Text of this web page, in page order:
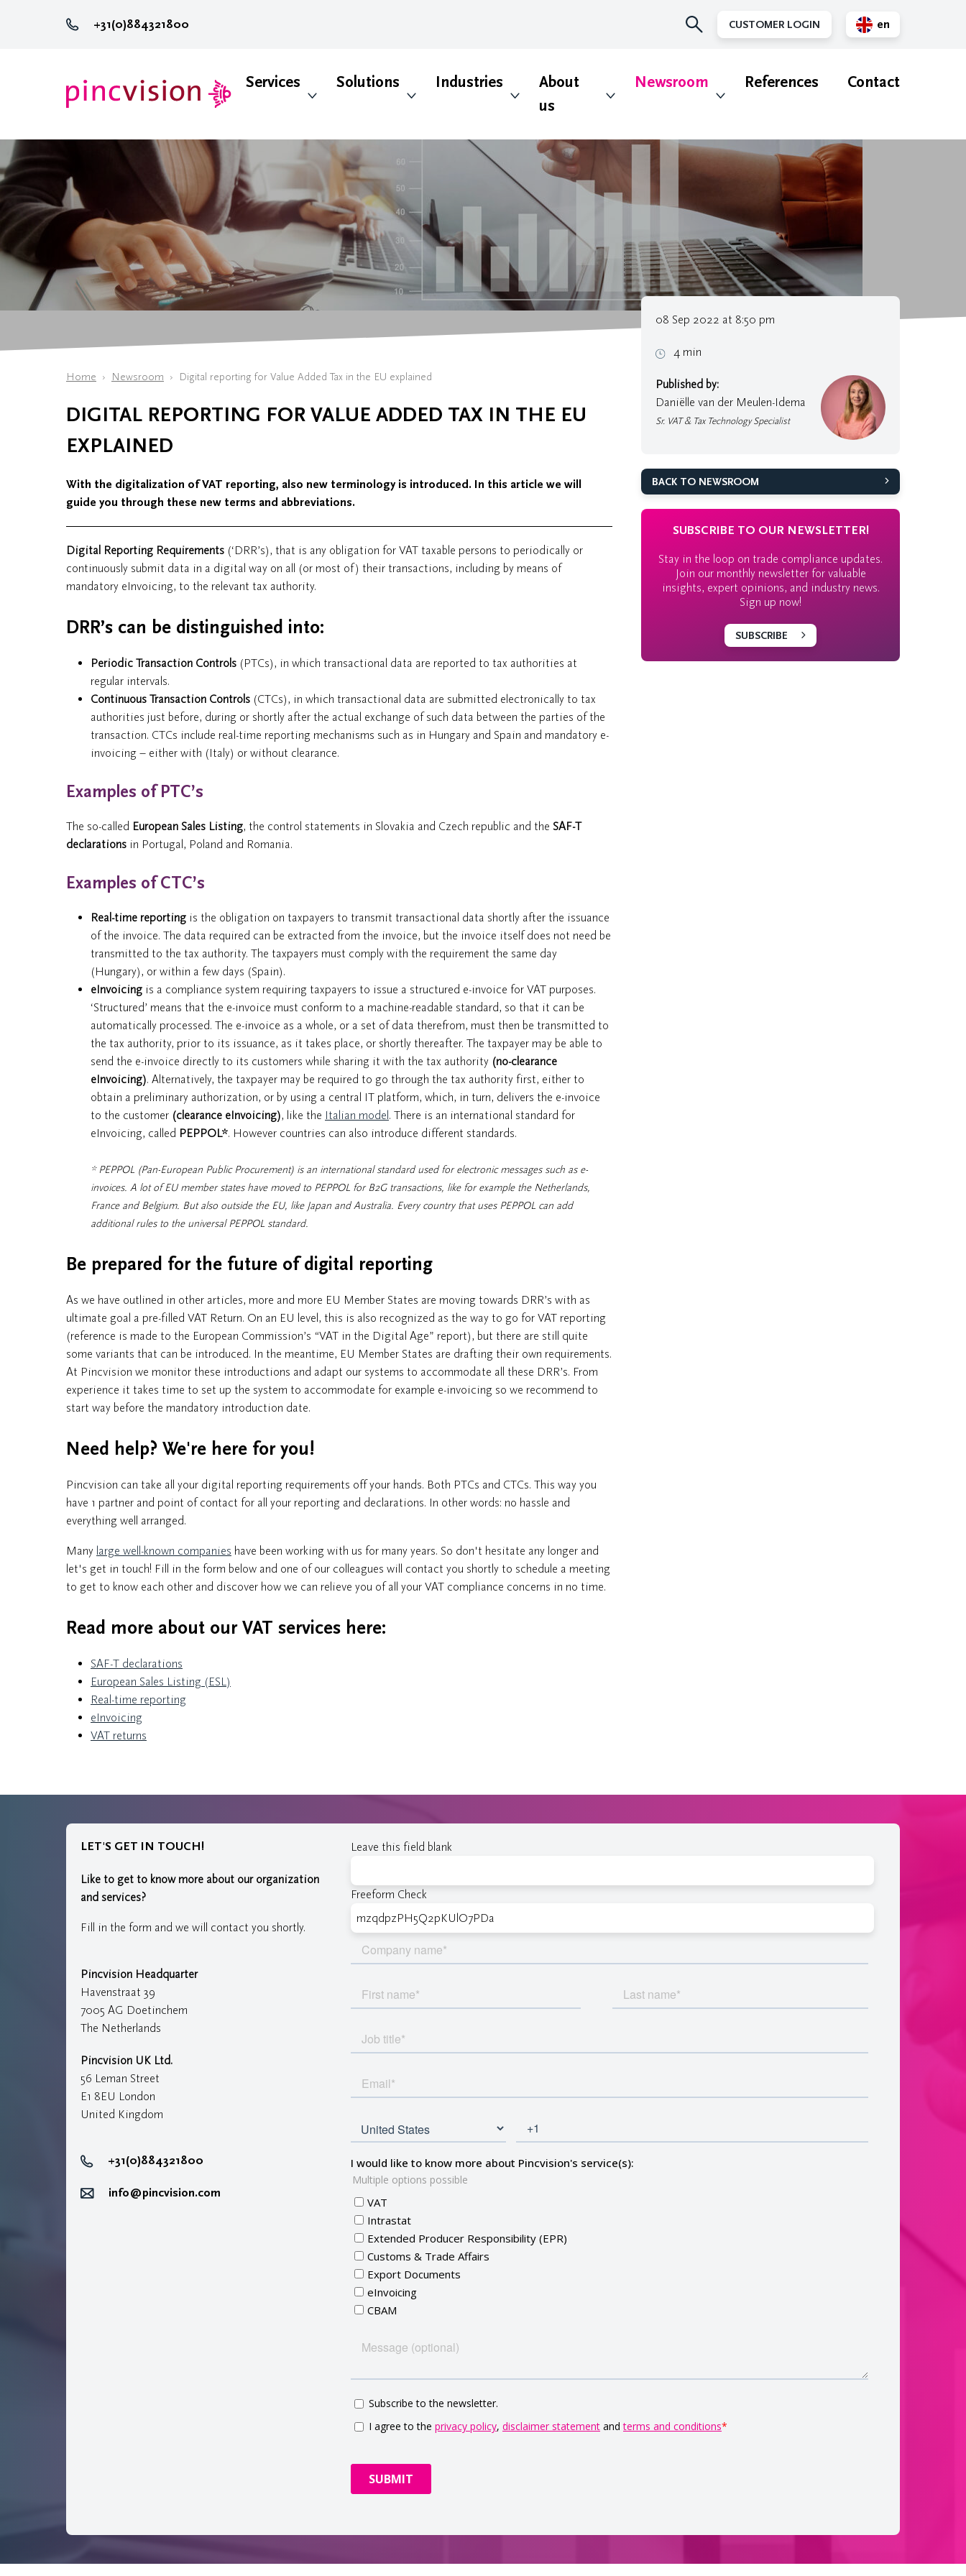
+31(0)884321800 CUSTOMER LOGIN
en
Services Solutions Industries
About
us
Newsroom References Contact
Home Newsroom Digital reporting for Value Added Tax in the EU explained
DIGITAL REPORTING FOR VALUE ADDED TAX IN THE EU
EXPLAINED
With the digitalization of VAT reporting, also new terminology is introduced. In this article we will
guide you through these new terms and abbreviations.
Digital Reporting Requirements (‘DRR’s), that is any obligation for VAT taxable persons to periodically or
continuously submit data in a digital way on all (or most of) their transactions, including by means of
mandatory eInvoicing, to the relevant tax authority.
DRR’s can be distinguished into:
Periodic Transaction Controls (PTCs), in which transactional data are reported to tax authorities at
regular intervals.
Continuous Transaction Controls (CTCs), in which transactional data are submitted electronically to tax
authorities just before, during or shortly after the actual exchange of such data between the parties of the
transaction. CTCs include real-time reporting mechanisms such as in Hungary and Spain and mandatory e-
invoicing – either with (Italy) or without clearance.
Examples of PTC’s
The so-called European Sales Listing, the control statements in Slovakia and Czech republic and the SAF-T
declarations in Portugal, Poland and Romania.
Examples of CTC’s
Real-time reporting is the obligation on taxpayers to transmit transactional data shortly after the issuance
of the invoice. The data required can be extracted from the invoice, but the invoice itself does not need be
transmitted to the tax authority. The taxpayers must comply with the requirement the same day
(Hungary), or within a few days (Spain).
eInvoicing is a compliance system requiring taxpayers to issue a structured e-invoice for VAT purposes.
‘Structured’ means that the e-invoice must conform to a machine-readable standard, so that it can be
automatically processed. The e-invoice as a whole, or a set of data therefrom, must then be transmitted to
the tax authority, prior to its issuance, as it takes place, or shortly thereafter. The taxpayer may be able to
send the e-invoice directly to its customers while sharing it with the tax authority (no-clearance
eInvoicing). Alternatively, the taxpayer may be required to go through the tax authority first, either to
obtain a preliminary authorization, or by using a central IT platform, which, in turn, delivers the e-invoice
to the customer (clearance eInvoicing), like the Italian model. There is an international standard for
eInvoicing, called PEPPOL*. However countries can also introduce different standards.
* PEPPOL (Pan-European Public Procurement) is an international standard used for electronic messages such as e-
invoices. A lot of EU member states have moved to PEPPOL for B2G transactions, like for example the Netherlands,
France and Belgium. But also outside the EU, like Japan and Australia. Every country that uses PEPPOL can add
additional rules to the universal PEPPOL standard.
Be prepared for the future of digital reporting
As we have outlined in other articles, more and more EU Member States are moving towards DRR’s with as
ultimate goal a pre-filled VAT Return. On an EU level, this is also recognized as the way to go for VAT reporting
(reference is made to the European Commission’s “VAT in the Digital Age” report), but there are still quite
some variants that can be introduced. In the meantime, EU Member States are drafting their own requirements.
At Pincvision we monitor these introductions and adapt our systems to accommodate all these DRR’s. From
experience it takes time to set up the system to accommodate for example e-invoicing so we recommend to
start way before the mandatory introduction date.
Need help? We're here for you!
Pincvision can take all your digital reporting requirements off your hands. Both PTCs and CTCs. This way you
have 1 partner and point of contact for all your reporting and declarations. In other words: no hassle and
everything well arranged.
Many large well-known companies have been working with us for many years. So don't hesitate any longer and
let's get in touch! Fill in the form below and one of our colleagues will contact you shortly to schedule a meeting
to get to know each other and discover how we can relieve you of all your VAT compliance concerns in no time.
Read more about our VAT services here:
SAF-T declarations
European Sales Listing (ESL)
Real-time reporting
eInvoicing
VAT returns
08 Sep 2022 at 8:50 pm
4 min
Published by:
Daniëlle van der Meulen-Idema
Sr. VAT & Tax Technology Specialist
BACK TO NEWSROOM
SUBSCRIBE TO OUR NEWSLETTER!
Stay in the loop on trade compliance updates.
Join our monthly newsletter for valuable
insights, expert opinions, and industry news.
Sign up now!
SUBSCRIBE
LET'S GET IN TOUCH!
Like to get to know more about our organization
and services?
Fill in the form and we will contact you shortly.
Pincvision Headquarter
Havenstraat 39
7005 AG Doetinchem
The Netherlands
Pincvision UK Ltd.
56 Leman Street
E1 8EU London
United Kingdom
+31(0)884321800
info@pincvision.com
Leave this field blank
Freeform Check